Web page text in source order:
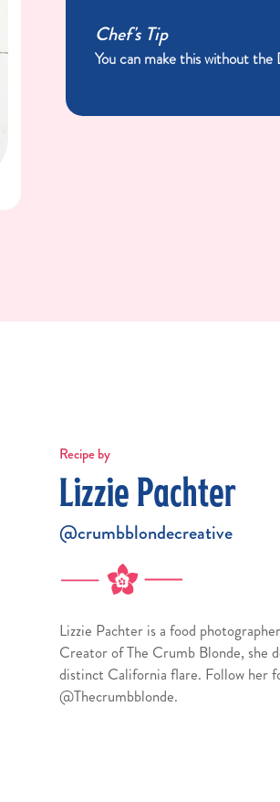
Chef's Tip
You can make this without
Recipe by
Lizzie Pachter
@crumbblondecreative
Lizzie Pachter is a food
Creator of The Crumb Blonde, she
distinct California flare. Follow her
@Thecrumbblonde.